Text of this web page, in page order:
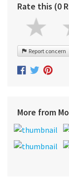
Rate this (0
Report concern
More from